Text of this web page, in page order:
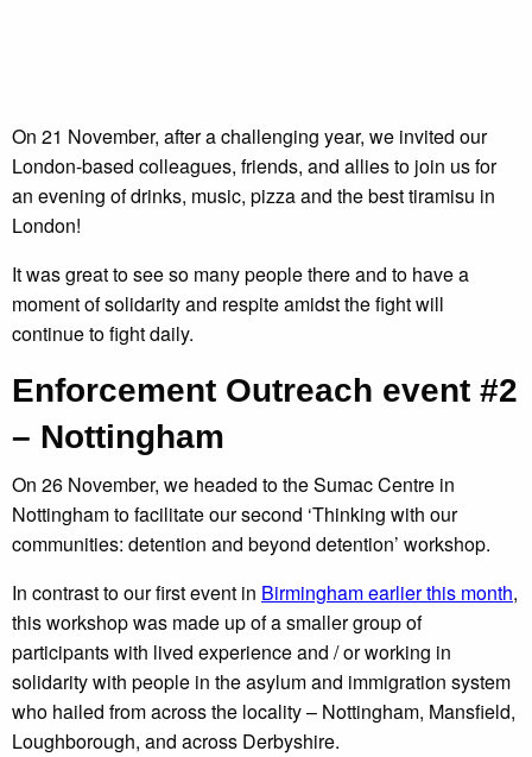
On 21 November, after a challenging year, we invited our
London-based colleagues, friends, and allies to join us for
an evening of drinks, music, pizza and the best tiramisu in
London!
It was great to see so many people there and to have a
moment of solidarity and respite amidst the fight will
continue to fight daily.
Enforcement Outreach event #2
– Nottingham
On 26 November, we headed to the Sumac Centre in
Nottingham to facilitate our second ‘Thinking with our
communities: detention and beyond detention’ workshop.
In contrast to our first event in Birmingham earlier this month,
this workshop was made up of a smaller group of
participants with lived experience and / or working in
solidarity with people in the asylum and immigration system
who hailed from across the locality – Nottingham, Mansfield,
Loughborough, and across Derbyshire.